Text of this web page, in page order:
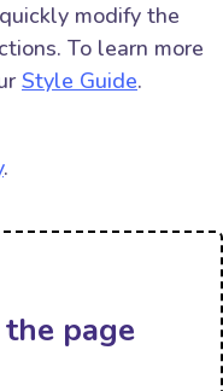
modify the
To learn more
Style Guide.
.
page